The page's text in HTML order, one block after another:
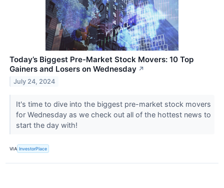
Today’s Biggest Pre-Market Stock Movers: 10 Top
Gainers and Losers on Wednesday ↗
July 24, 2024
It's time to dive into the biggest pre-market stock movers
for Wednesday as we check out all of the hottest news to
start the day with!
VIA InvestorPlace